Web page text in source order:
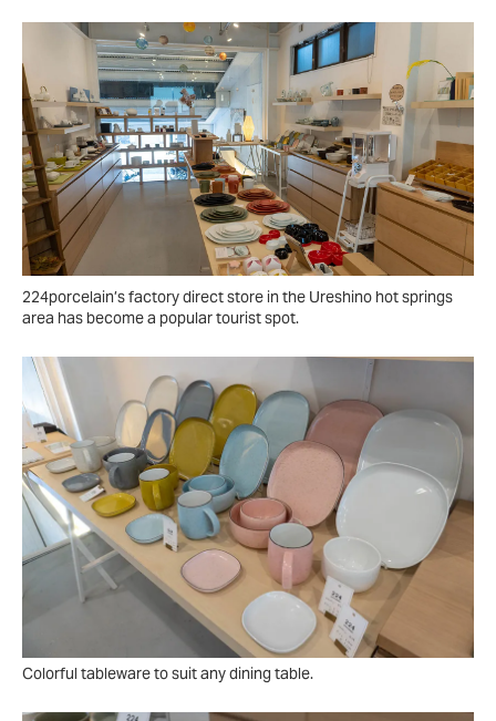
224porcelain’s factory direct store in the Ureshino hot springs
area has become a popular tourist spot.
Colorful tableware to suit any dining table.